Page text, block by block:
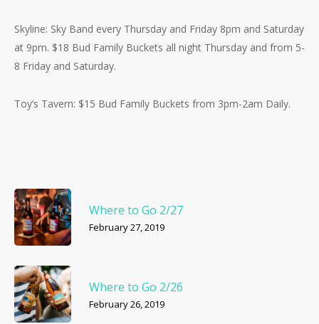
Skyline: Sky Band every Thursday and Friday 8pm and Saturday
at 9pm. $18 Bud Family Buckets all night Thursday and from 5-
8 Friday and Saturday.
Toy’s Tavern: $15 Bud Family Buckets from 3pm-2am Daily.
Where to Go 2/27
February 27, 2019
Where to Go 2/26
February 26, 2019